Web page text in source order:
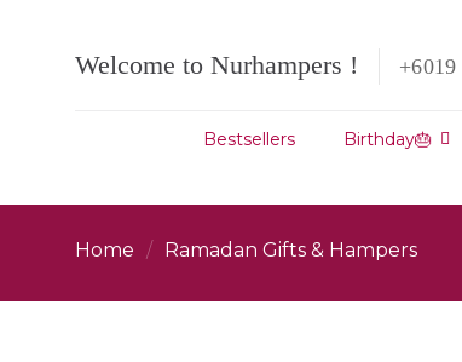
Welcome to Nurhampers !
Bestsellers Birthday🎂
Home / Ramadan Gifts & Hampers